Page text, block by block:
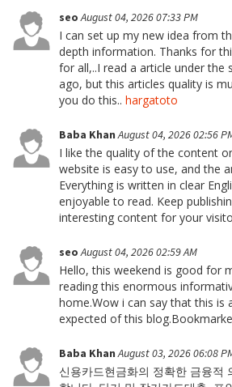
seoAugust 04, 2026 07:33 PM
I can set up my new idea from
depth information. Thanks for
for all,..I read a article under the
ago, but this articles quality is
you do this.. hargatoto
Baba KhanAugust 04, 2026 02:56
I like the quality of the content
website is easy to use, and the
Everything is written in clear
enjoyable to read. Keep
interesting content for your
seoAugust 04, 2026 02:59 AM
Hello, this weekend is good for
reading this enormous
home.Wow i can say that this is
expected of this
Baba KhanAugust 03, 2026 06:08
신용카드현금화의 정확한 금융적